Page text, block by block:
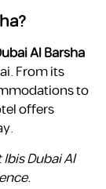
Al Barsha
From its
to
offers
Dubai Al